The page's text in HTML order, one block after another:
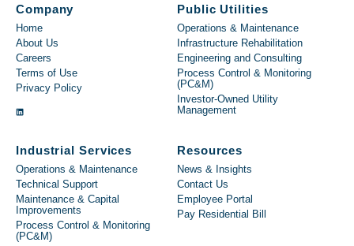
Company
Home
About Us
Careers
Terms of Use
Privacy Policy
Public Utilities
Operations & Maintenance
Infrastructure Rehabilitation
Engineering and Consulting
Process Control & Monitoring
(PC&M)
Investor-Owned Utility
Management
Industrial Services
Operations & Maintenance
Technical Support
Maintenance & Capital
Improvements
Process Control & Monitoring
(PC&M)
Resources
News & Insights
Contact Us
Employee Portal
Pay Residential Bill